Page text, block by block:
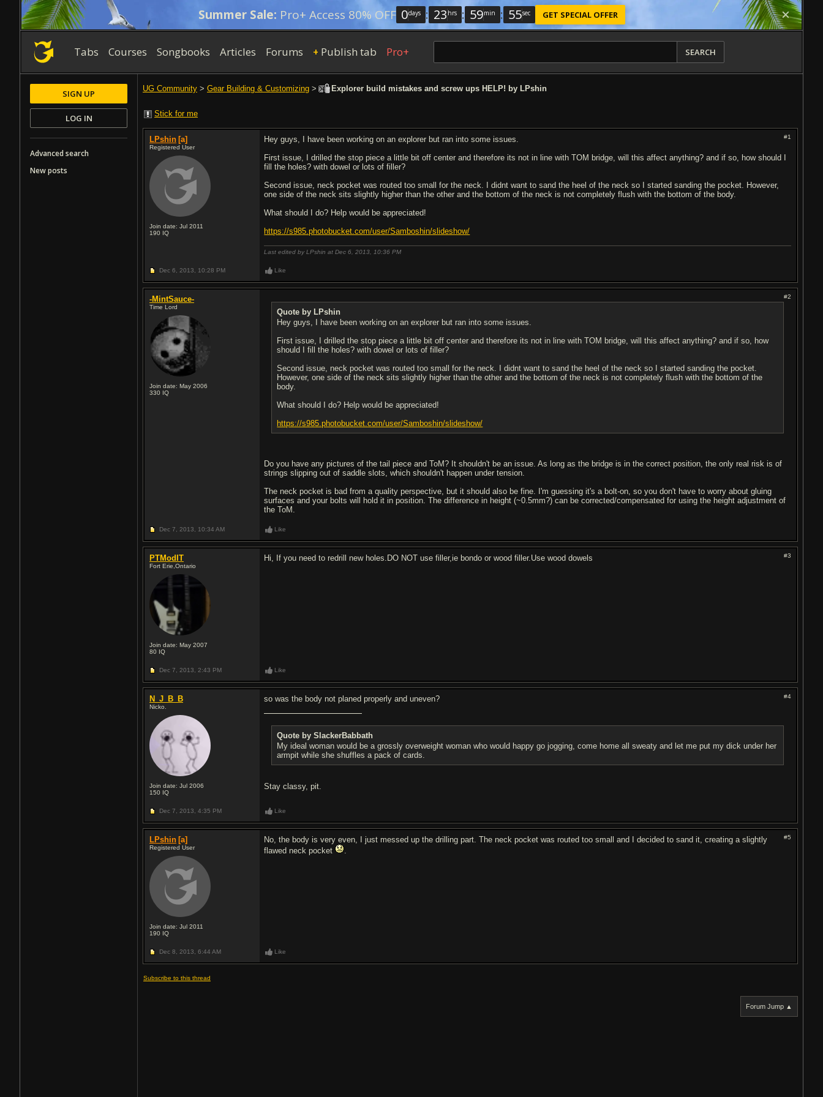
Summer Sale: Pro+ Access 80% OFF 0days : 23 hrs : 59min : 54sec GET SPECIAL OFFER
Tabs Courses Songbooks Articles Forums + Publish tab Pro+ SEARCH
UG Community > Gear Building & Customizing > Explorer build mistakes and screw ups HELP! by LPshin
Stick for me
LPshin [a]
Registered User
Join date: Jul 2011
190 IQ
#1
Hey guys, I have been working on an explorer but ran into some issues.
First issue, I drilled the stop piece a little bit off center and therefore its not in line with TOM bridge, will this affect anything? and if so, how should I
fill the holes? with dowel or lots of filler?
Second issue, neck pocket was routed too small for the neck. I didnt want to sand the heel of the neck so I started sanding the pocket. However,
one side of the neck sits slightly higher than the other and the bottom of the neck is not completely flush with the bottom of the body.
What should I do? Help would be appreciated!
https://s985.photobucket.com/user/Samboshin/slideshow/
Last edited by LPshin at Dec 6, 2013, 10:36 PM
Dec 6, 2013, 10:28 PM Like
-MintSauce-
Time Lord
Join date: May 2006
330 IQ
#2
Quote by LPshin
Hey guys, I have been working on an explorer but ran into some issues.
First issue, I drilled the stop piece a little bit off center and therefore its not in line with TOM bridge, will this affect anything? and if so, how
should I fill the holes? with dowel or lots of filler?
Second issue, neck pocket was routed too small for the neck. I didnt want to sand the heel of the neck so I started sanding the pocket.
However, one side of the neck sits slightly higher than the other and the bottom of the neck is not completely flush with the bottom of the
body.
What should I do? Help would be appreciated!
https://s985.photobucket.com/user/Samboshin/slideshow/
Do you have any pictures of the tail piece and ToM? It shouldn't be an issue. As long as the bridge is in the correct position, the only real risk is of
strings slipping out of saddle slots, which shouldn't happen under tension.
The neck pocket is bad from a quality perspective, but it should also be fine. I'm guessing it's a bolt-on, so you don't have to worry about gluing
surfaces and your bolts will hold it in position. The difference in height (~0.5mm?) can be corrected/compensated for using the height adjustment of
the ToM.
Dec 7, 2013, 10:34 AM Like
PTModIT
Fort Erie,Ontario
Join date: May 2007
80 IQ
#3
Hi, If you need to redrill new holes.DO NOT use filler,ie bondo or wood filler.Use wood dowels
Dec 7, 2013, 2:43 PM Like
N_J_B_B
Nicko.
Join date: Jul 2006
150 IQ
#4
so was the body not planed properly and uneven?
Quote by SlackerBabbath
My ideal woman would be a grossly overweight woman who would happy go jogging, come home all sweaty and let me put my dick under her
armpit while she shuffles a pack of cards.
Stay classy, pit.
Dec 7, 2013, 4:35 PM Like
LPshin [a]
Registered User
Join date: Jul 2011
190 IQ
#5
No, the body is very even, I just messed up the drilling part. The neck pocket was routed too small and I decided to sand it, creating a slightly
flawed neck pocket
.
Dec 8, 2013, 6:44 AM Like
Subscribe to this thread
Forum Jump ▲
SIGN UP
LOG IN
Advanced search
New posts